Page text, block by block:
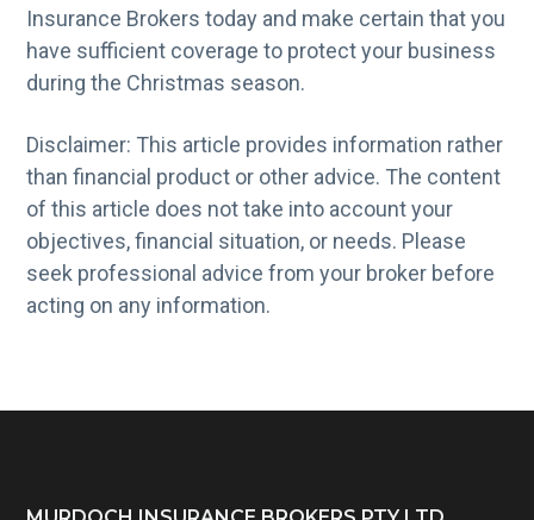
Insurance Brokers today and make certain that you
have sufficient coverage to protect your business
during the Christmas season.
Disclaimer: This article provides information rather
than financial product or other advice. The content
of this article does not take into account your
objectives, financial situation, or needs. Please
seek professional advice from your broker before
acting on any information.